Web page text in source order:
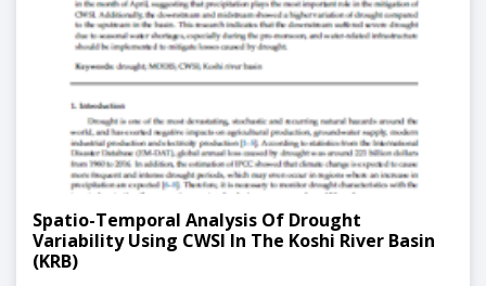
Spatio-Temporal Analysis Of Drought
Variability Using CWSI In The Koshi River Basin
(KRB)